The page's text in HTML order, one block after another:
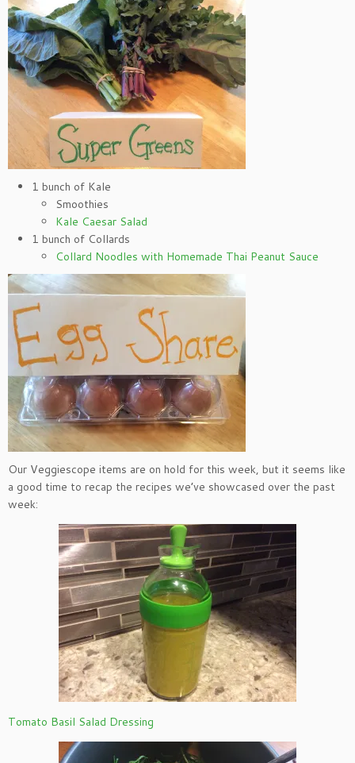
1 bunch of Kale
Smoothies
Kale Caesar Salad
1 bunch of Collards
Collard Noodles with Homemade Thai Peanut Sauce
Our Veggiescope items are on hold for this week, but it seems like
a good time to recap the recipes we’ve showcased over the past
week:
Tomato Basil Salad Dressing